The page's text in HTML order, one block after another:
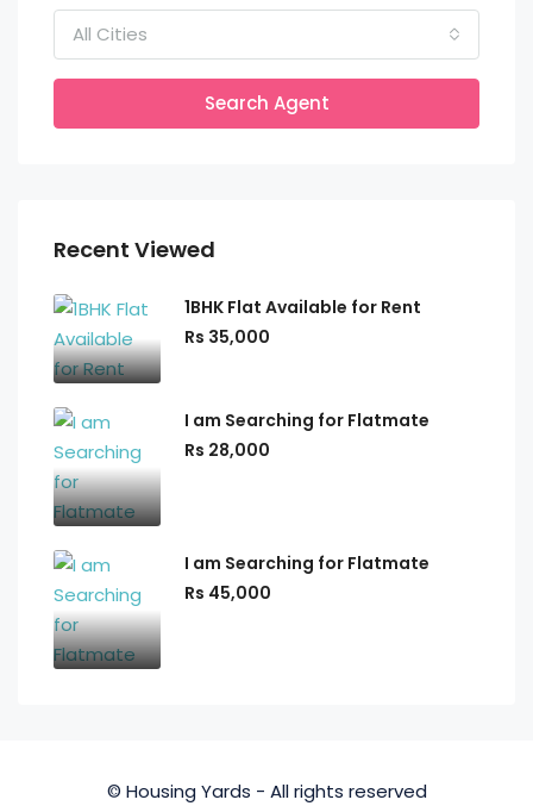
All Cities
Search Agent
Recent Viewed
1BHK Flat Available for Rent
Rs 35,000
I am Searching for Flatmate
Rs 28,000
I am Searching for Flatmate
Rs 45,000
© Housing Yards - All rights reserved